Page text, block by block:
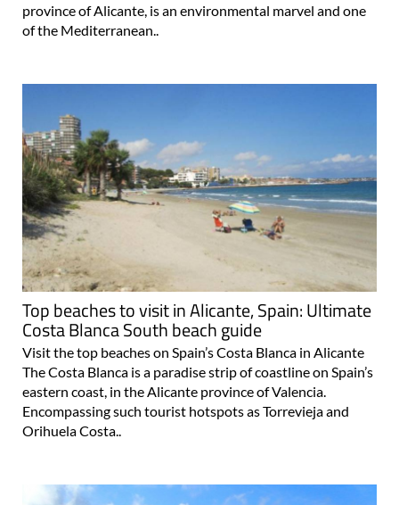
province of Alicante, is an environmental marvel and one
of the Mediterranean..
Top beaches to visit in Alicante, Spain: Ultimate
Costa Blanca South beach guide
Visit the top beaches on Spain’s Costa Blanca in Alicante
The Costa Blanca is a paradise strip of coastline on Spain’s
eastern coast, in the Alicante province of Valencia.
Encompassing such tourist hotspots as Torrevieja and
Orihuela Costa..